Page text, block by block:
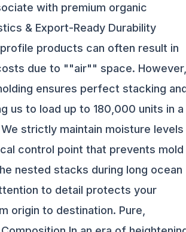
with premium organic
& Export-Ready Durability
products can often result in
due to ""air"" space. However,
ensures perfect stacking
us to load up to 180,000 units in a
strictly maintain moisture levels
control point that prevents mold
nested stacks during long ocean
to detail protects your
origin to destination. Pure,